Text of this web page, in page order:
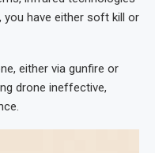
have either soft kill or
either via gunfire or
drone ineffective,